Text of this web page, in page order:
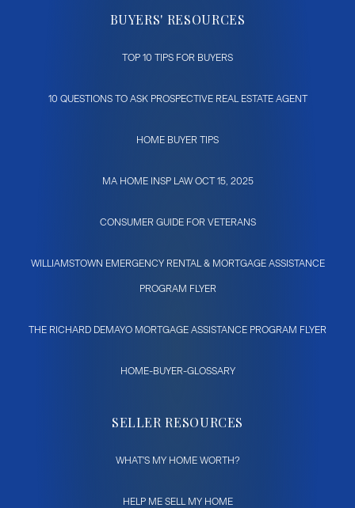
BUYERS' RESOURCES
TOP 10 TIPS FOR BUYERS
10 QUESTIONS TO ASK PROSPECTIVE REAL ESTATE AGENT
HOME BUYER TIPS
MA HOME INSP LAW OCT 15, 2025
CONSUMER GUIDE FOR VETERANS
WILLIAMSTOWN EMERGENCY RENTAL & MORTGAGE ASSISTANCE
PROGRAM FLYER
THE RICHARD DEMAYO MORTGAGE ASSISTANCE PROGRAM FLYER
HOME-BUYER-GLOSSARY
SELLER RESOURCES
WHAT'S MY HOME WORTH?
HELP ME SELL MY HOME